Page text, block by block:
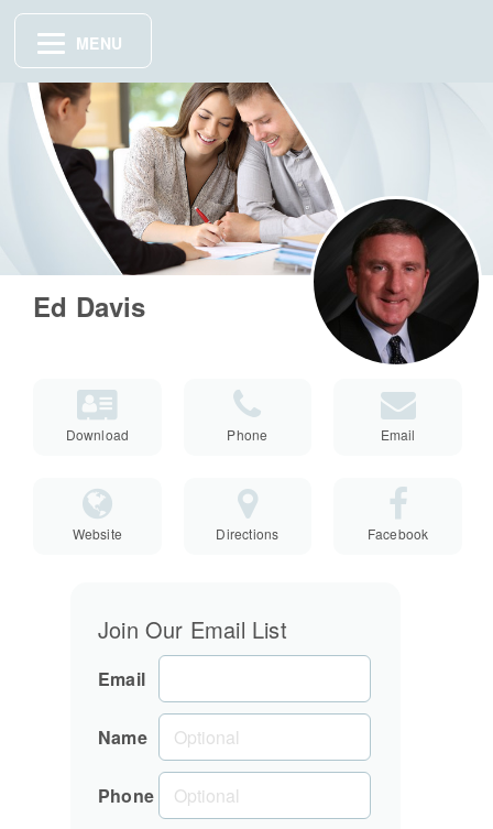
Ed Davis
Download Phone Email
Website Directions Facebook
Join Our Email List
Email
Name
Phone
MENU